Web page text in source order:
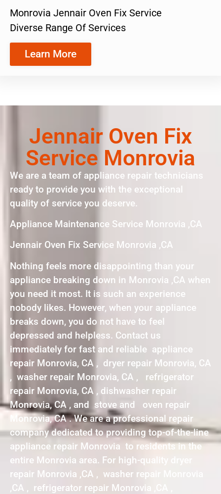
Monrovia Jennair Oven Fix Service
Diverse Range Of Services
Learn More
Jennair Oven Fix
Service Monrovia
We are a team of appliance repair technicians
ready to provide you with the exceptional
quality of service you deserve.
Appliance Maintenance Service Monrovia ,CA
Jennair Oven Fix Service Monrovia ,CA
Nothing feels more disappointing than your
appliance breaking down in Monrovia ,CA when
you need it most. It is such an experience
nobody likes. However, when your appliance
breaks down, you do not have to feel
depressed and helpless. Contact us
immediately for fast and reliable appliance
repair Monrovia, CA , dryer repair Monrovia, CA
, washer repair Monrovia, CA , refrigerator
repair Monrovia, CA , dishwasher repair
Monrovia, CA , and stove and oven repair
Monrovia, CA . We are a professional repair
company dedicated to providing top-of-the-line
appliance repair Monrovia to residents in the
entire Monrovia area. For high-quality dryer
repair Monrovia ,CA , washer repair Monrovia
,CA , refrigerator repair Monrovia ,CA ,